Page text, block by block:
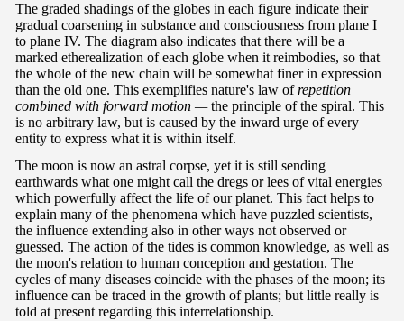
The graded shadings of the globes in each figure indicate their
gradual coarsening in substance and consciousness from plane I
to plane IV. The diagram also indicates that there will be a
marked etherealization of each globe when it reimbodies, so that
the whole of the new chain will be somewhat finer in expression
than the old one. This exemplifies nature's law ofrepetition
combined with forward motion —the principle of the spiral. This
is no arbitrary law, but is caused by the inward urge of every
entity to express what it is within itself.
The moon is now an astral corpse, yet it is still sending
earthwards what one might call the dregs or lees of vital energies
which powerfully affect the life of our planet. This fact helps to
explain many of the phenomena which have puzzled scientists,
the influence extending also in other ways not observed or
guessed. The action of the tides is common knowledge, as well as
the moon's relation to human conception and gestation. The
cycles of many diseases coincide with the phases of the moon; its
influence can be traced in the growth of plants; but little really is
told at present regarding this interrelationship.